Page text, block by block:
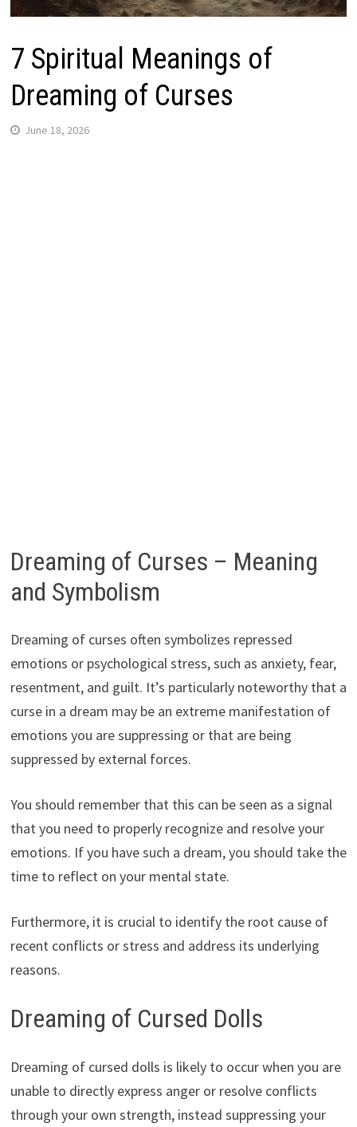
7 Spiritual Meanings of
Dreaming of Curses
June 18, 2026
Dreaming of Curses – Meaning
and Symbolism
Dreaming of curses often symbolizes repressed
emotions or psychological stress, such as anxiety, fear,
resentment, and guilt. It’s particularly noteworthy that a
curse in a dream may be an extreme manifestation of
emotions you are suppressing or that are being
suppressed by external forces.
You should remember that this can be seen as a signal
that you need to properly recognize and resolve your
emotions. If you have such a dream, you should take the
time to reflect on your mental state.
Furthermore, it is crucial to identify the root cause of
recent conflicts or stress and address its underlying
reasons.
Dreaming of Cursed Dolls
Dreaming of cursed dolls is likely to occur when you are
unable to directly express anger or resolve conflicts
through your own strength, instead suppressing your